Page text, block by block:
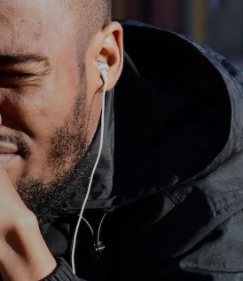
News
Technology &
Board of Visitors
Hall of Fame
Information for